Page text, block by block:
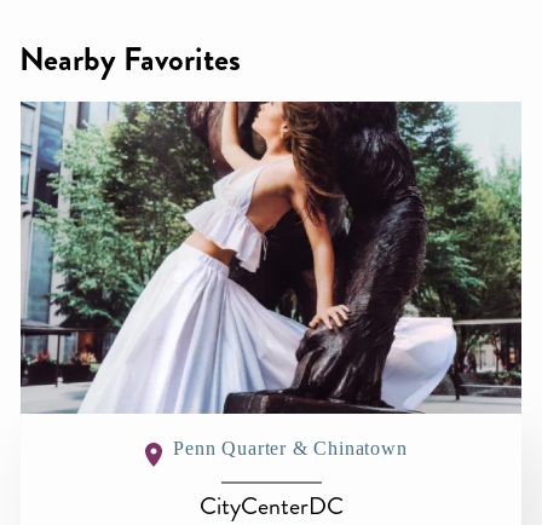
Nearby Favorites
Penn Quarter & Chinatown
CityCenterDC